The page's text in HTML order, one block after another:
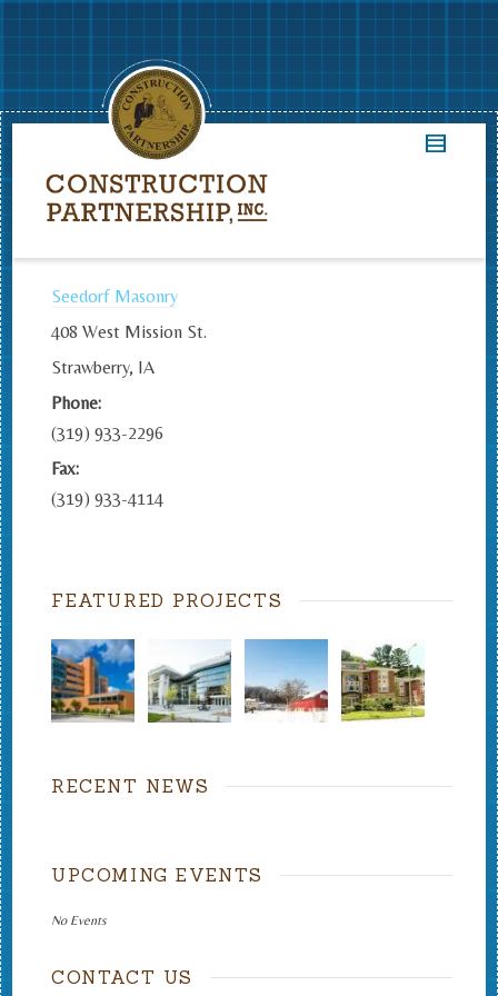
Seedorf Masonry
408 West Mission St.
Strawberry, IA
Phone:
(319) 933-2296
Fax:
(319) 933-4114
FEATURED PROJECTS
RECENT NEWS
UPCOMING EVENTS
No Events
CONTACT US